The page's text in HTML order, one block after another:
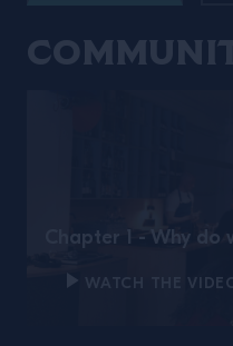
Chapter 1 - Why
WATCH THE